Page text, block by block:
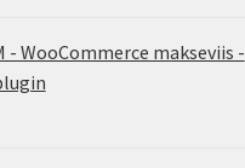
WooCommerce makseviis -